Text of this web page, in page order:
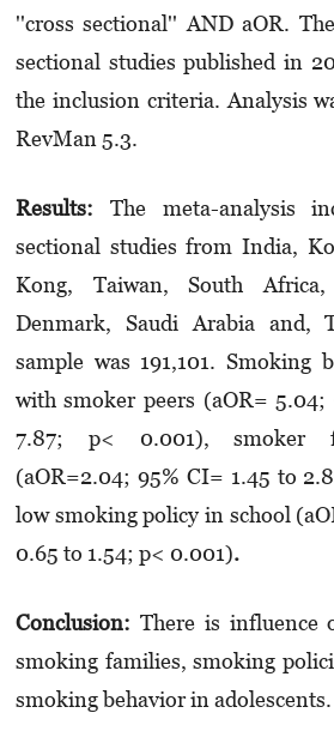
''cross sectional'' AND aOR.
sectional studies published in
the inclusion criteria. Analysis
RevMan 5.3.
Results: The meta-analysis
sectional studies from India,
Kong, Taiwan, South
Denmark, Saudi Arabia and,
sample was 191,101. Smoking
with smoker peers (aOR=
7.87; p< 0.001), smoker
(aOR=2.04; 95% CI= 1.45 to
low smoking policy in school
0.65 to 1.54; p< 0.001).
Conclusion: There is influence
smoking families, smoking
smoking behavior in adolescents.